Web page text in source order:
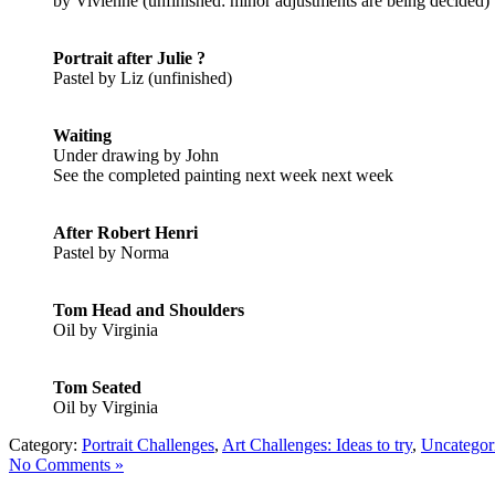
Portrait after Julie ?
Pastel by Liz (unfinished)
Waiting
Under drawing by John
See the completed painting next week next week
After Robert Henri
Pastel by Norma
Tom Head and Shoulders
Oil by Virginia
Tom Seated
Oil by Virginia
Category: Portrait Challenges, Art Challenges: Ideas to try,
No Comments »